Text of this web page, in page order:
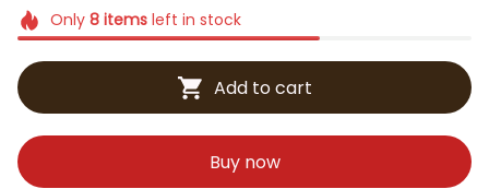
Only 8itemsleft in stock
Add to cart
Buy now